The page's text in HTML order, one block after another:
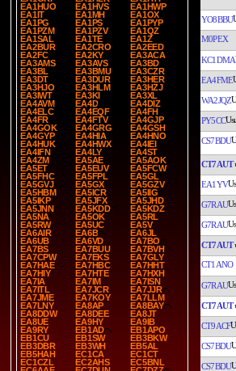
EA1HUO
EA1HVS
EA1HWP
EA1IT
EA1MH
EA1OX
EA1PG
EA1PS
EA1PYP
EA1PZM
EA1PZV
EA1QZ
EA1SAL
EA1TE
EA1Z
EA2BUR
EA2CRO
EA2EED
EA2FC
EA2KY
EA3ACA
EA3AMS
EA3AVS
EA3BD
EA3BL
EA3BMU
EA3CZR
EA3DT
EA3DUR
EA3HER
EA3HJO
EA3HLM
EA3HZJ
EA3IWT
EA3KI
EA3XL
EA4AVM
EA4D
EA4DIZ
EA4ELC
EA4EQF
EA4FH
EA4FR
EA4FTV
EA4GJP
EA4GOK
EA4GRG
EA4GSH
EA4GYP
EA4HIA
EA4HNO
EA4HUK
EA4HWX
EA4IEI
EA4IFN
EA4LY
EA4ST
EA4ZM
EA5AE
EA5AOK
EA5ET
EA5EUV
EA5FCW
EA5FHC
EA5FPL
EA5GL
EA5GVJ
EA5GX
EA5GZV
EA5HBM
EA5ICR
EA5IIG
EA5IKP
EA5JFX
EA5JHD
EA5JNN
EA5KDD
EA5KDZ
EA5NA
EA5OK
EA5RL
EA5RW
EA5UC
EA5V
EA6AIR
EA6B
EA6JL
EA6UB
EA6VD
EA7BO
EA7BS
EA7BUU
EA7BVH
EA7CPW
EA7EKS
EA7GLY
EA7HAE
EA7HBC
EA7HHT
EA7HIY
EA7HTE
EA7HXH
EA7IA
EA7IM
EA7ISN
EA7ITL
EA7JCR
EA7JJR
EA7JME
EA7KOY
EA7LLM
EA7LNY
EA8AP
EA8BAY
EA8DDW
EA8DEE
EA8JT
EA8UE
EA9HY
EA9IB
EA9RY
EB1AD
EB1APO
EB1CU
EB1SW
EB3BKW
EB3DBR
EB3WH
EB5AL
EB5HAH
EC1CA
EC1CT
EC1CZL
EC2AHS
EC5BNL
YO8BBU
M0PEX
KC1DMA
EA4FME
WA2JQZ
PY5CC
CS7BDU
CT7AUT
EA1YV
G7RAU
G7RAU
CT7AUT
CT1ANO
G7RAU
CT7AUT
CT9ACF
CS7BDU
CS7BDU